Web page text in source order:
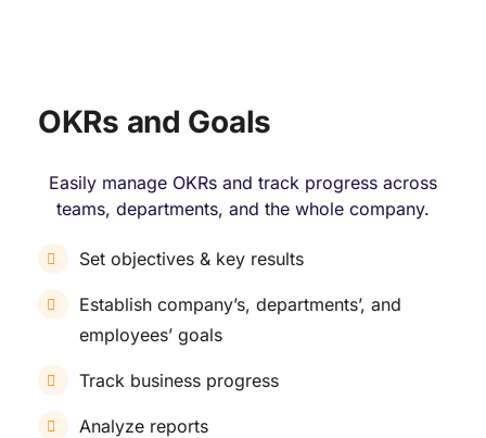
OKRs and Goals
Easily manage OKRs and track progress across
teams, departments, and the whole company.
Set objectives & key results
Establish company’s, departments’, and
employees’ goals
Track business progress
Analyze reports